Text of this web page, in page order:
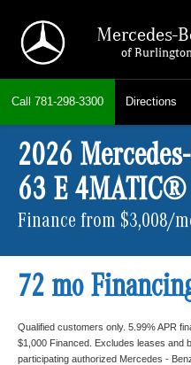
Mercedes-
of Burlington
Call 781-298-3300 Directions
2026
63 E 4MATIC®
Finance from $3,008/
72 mo
Qualified customers only. 5.99% APR
$1,000 Financed. Excludes leases and
participating authorized Mercedes -